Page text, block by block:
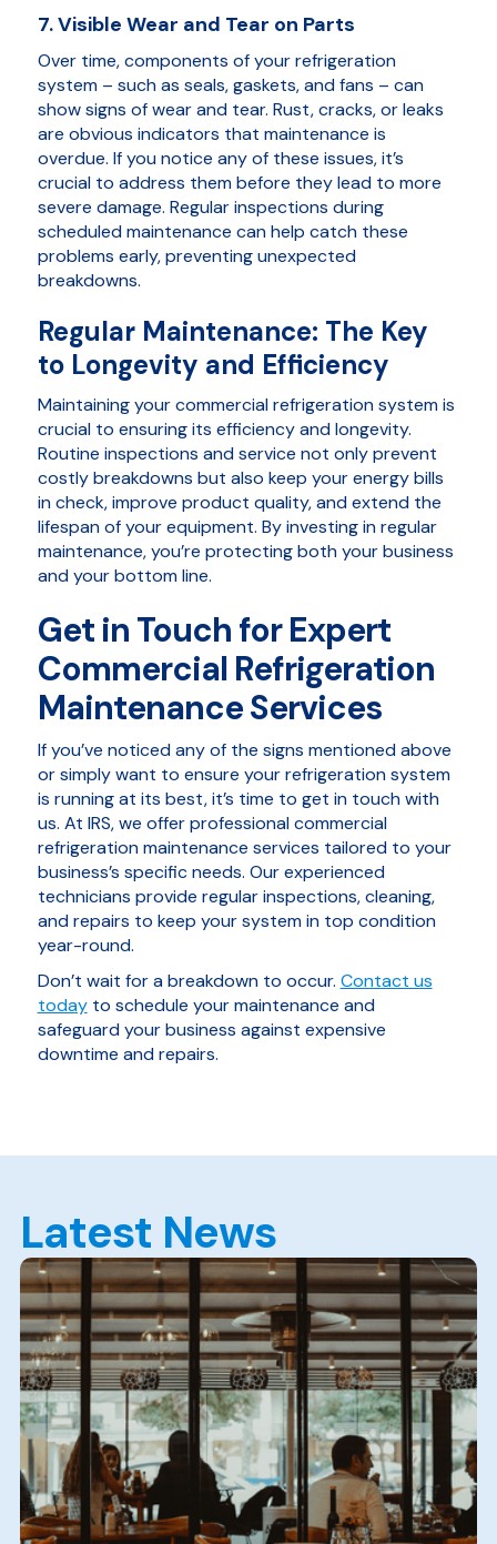
7. Visible Wear and Tear on Parts
Over time, components of your refrigeration
system – such as seals, gaskets, and fans – can
show signs of wear and tear. Rust, cracks, or leaks
are obvious indicators that maintenance is
overdue. If you notice any of these issues, it’s
crucial to address them before they lead to more
severe damage. Regular inspections during
scheduled maintenance can help catch these
problems early, preventing unexpected
breakdowns.
Regular Maintenance: The Key
to Longevity and Efficiency
Maintaining your commercial refrigeration system is
crucial to ensuring its efficiency and longevity.
Routine inspections and service not only prevent
costly breakdowns but also keep your energy bills
in check, improve product quality, and extend the
lifespan of your equipment. By investing in regular
maintenance, you’re protecting both your business
and your bottom line.
Get in Touch for Expert
Commercial Refrigeration
Maintenance Services
If you’ve noticed any of the signs mentioned above
or simply want to ensure your refrigeration system
is running at its best, it’s time to get in touch with
us. At IRS, we offer professional commercial
refrigeration maintenance services tailored to your
business’s specific needs. Our experienced
technicians provide regular inspections, cleaning,
and repairs to keep your system in top condition
year-round.
Don’t wait for a breakdown to occur. Contact us
todayto schedule your maintenance and
safeguard your business against expensive
downtime and repairs.
Latest News